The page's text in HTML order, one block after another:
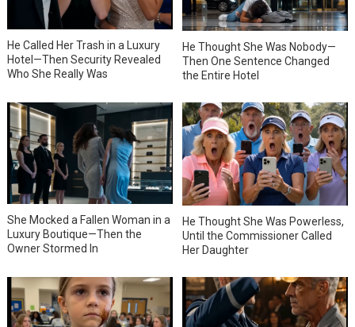
He Called Her Trash in a Luxury
Hotel—Then Security Revealed
Who She Really Was
He Thought She Was Nobody—
Then One Sentence Changed
the Entire Hotel
She Mocked a Fallen Woman in a
Luxury Boutique—Then the
Owner Stormed In
He Thought She Was Powerless,
Until the Commissioner Called
Her Daughter